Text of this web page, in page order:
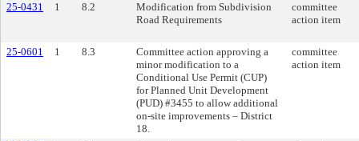
25-0431 1 8.2
Modification from Subdivision
Road Requirements
committee
action item
25-0601 1 8.3
Committee action approving a
minor modification to a
Conditional Use Permit (CUP)
for Planned Unit Development
(PUD) #3455 to allow additional
on-site improvements – District
18.
committee
action item